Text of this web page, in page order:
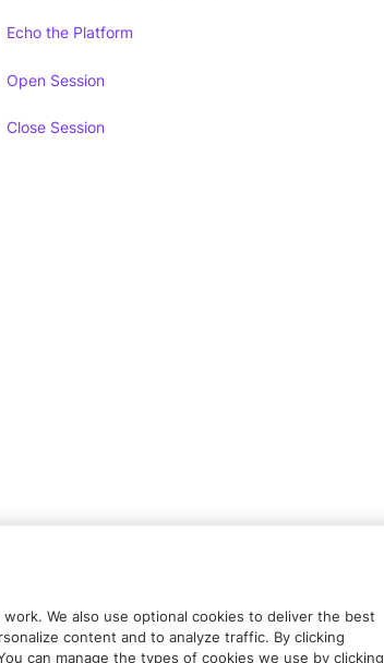
Echo the Platform
Open Session
Close Session
We also use optional cookies to deliver the best
content and to analyze traffic. By clicking
can manage the types of cookies we use by clicking